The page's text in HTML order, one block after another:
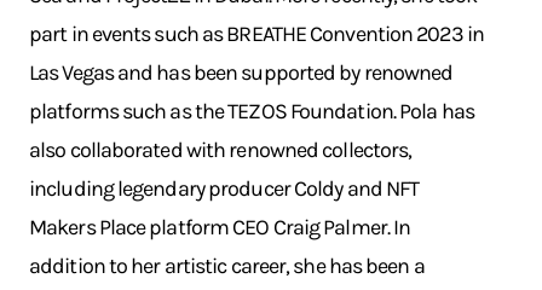
part in events such as BREATHE Convention 2023 in
Las Vegas and has been supported by renowned
platforms such as the TEZOS Foundation. Pola has
also collaborated with renowned collectors,
including legendary producer Coldy and NFT
Makers Place platform CEO Craig Palmer. In
addition to her artistic career, she has been a